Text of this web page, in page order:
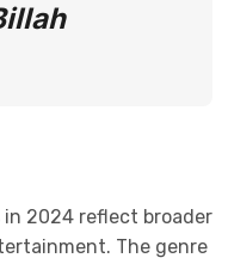
in 2024 reflect broader
The genre